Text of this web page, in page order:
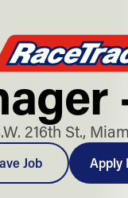
216th St.,
Job Apply